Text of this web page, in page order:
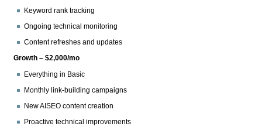
Keyword rank tracking
Ongoing technical monitoring
Content refreshes and updates
Growth – $2,000/mo
Everything in Basic
Monthly link-building campaigns
New AISEO content creation
Proactive technical improvements